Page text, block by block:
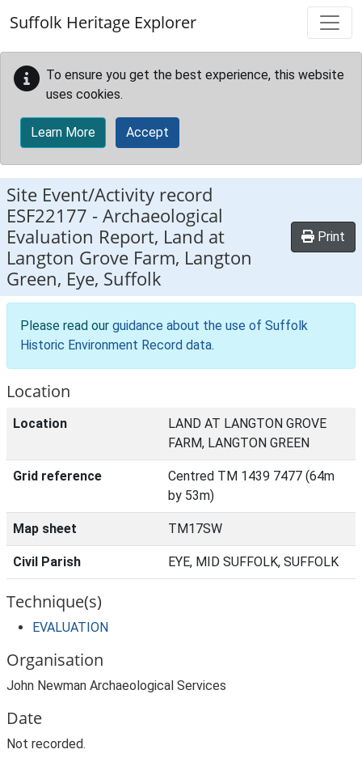
Suffolk Heritage Explorer
To ensure you get the best experience, this website
uses cookies.
Learn More Accept
Site Event/Activity record
ESF22177 -Archaeological
Evaluation Report, Land at
Langton Grove Farm, Langton
Green, Eye, Suffolk
Print
Please read our guidance about the use of Suffolk
Historic Environment Record data.
Location
Location
LAND AT LANGTON GROVE
FARM, LANGTON GREEN
Grid reference
Centred TM 1439 7477 (64m
by 53m)
Map sheet TM17SW
Civil Parish EYE, MID SUFFOLK, SUFFOLK
Technique(s)
EVALUATION
Organisation
John Newman Archaeological Services
Date
Not recorded.